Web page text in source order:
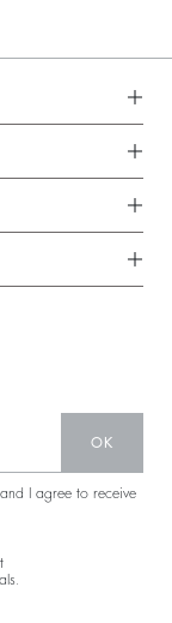
OK
and I agree to receive